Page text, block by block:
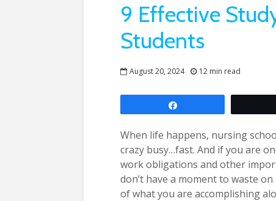
9 Effective
Students
August 20, 2024 12 min read
When life happens, nursing
crazy busy…fast. And if you are
work obligations and other
don’t have a moment to waste
of what you are accomplishing